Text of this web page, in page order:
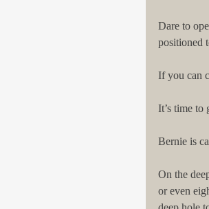
Dare to
positioned
If you can
It’s time to
Bernie is
On the
or even